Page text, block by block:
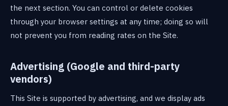
the next section. You can control or delete cookies
through your browser settings at any time; doing so will
not prevent you from reading rates on the Site.
Advertising (Google and third-party
vendors)
This Site is supported by advertising, and we display ads